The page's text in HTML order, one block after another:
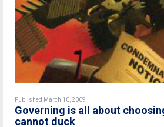
Published March 10, 2009
Governing is all about
cannot duck